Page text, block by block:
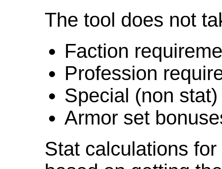
The tool does not
Faction
Profession
Special (non
Armor set
Stat calculations